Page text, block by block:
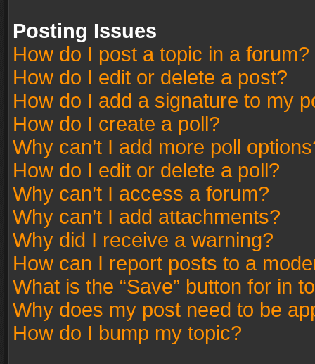
Posting Issues
How do I post a topic in a forum?
How do I edit or delete a post?
How do I add a signature to my
How do I create a poll?
Why can’t I add more poll
How do I edit or delete a poll?
Why can’t I access a forum?
Why can’t I add attachments?
Why did I receive a warning?
How can I report posts to a
What is the “Save” button for in
Why does my post need to be
How do I bump my topic?